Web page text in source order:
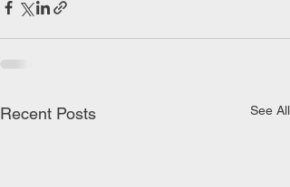
Recent Posts See All